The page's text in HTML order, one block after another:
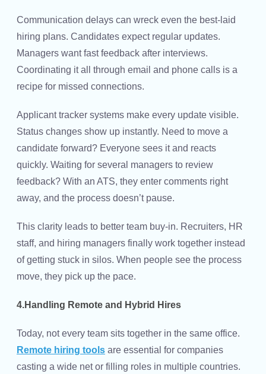
Communication delays can wreck even the best-laid
hiring plans. Candidates expect regular updates.
Managers want fast feedback after interviews.
Coordinating it all through email and phone calls is a
recipe for missed connections.
Applicant tracker systems make every update visible.
Status changes show up instantly. Need to move a
candidate forward? Everyone sees it and reacts
quickly. Waiting for several managers to review
feedback? With an ATS, they enter comments right
away, and the process doesn’t pause.
This clarity leads to better team buy-in. Recruiters, HR
staff, and hiring managers finally work together instead
of getting stuck in silos. When people see the process
move, they pick up the pace.
4.Handling Remote and Hybrid Hires
Today, not every team sits together in the same office.
Remote hiring tools are essential for companies
casting a wide net or filling roles in multiple countries.